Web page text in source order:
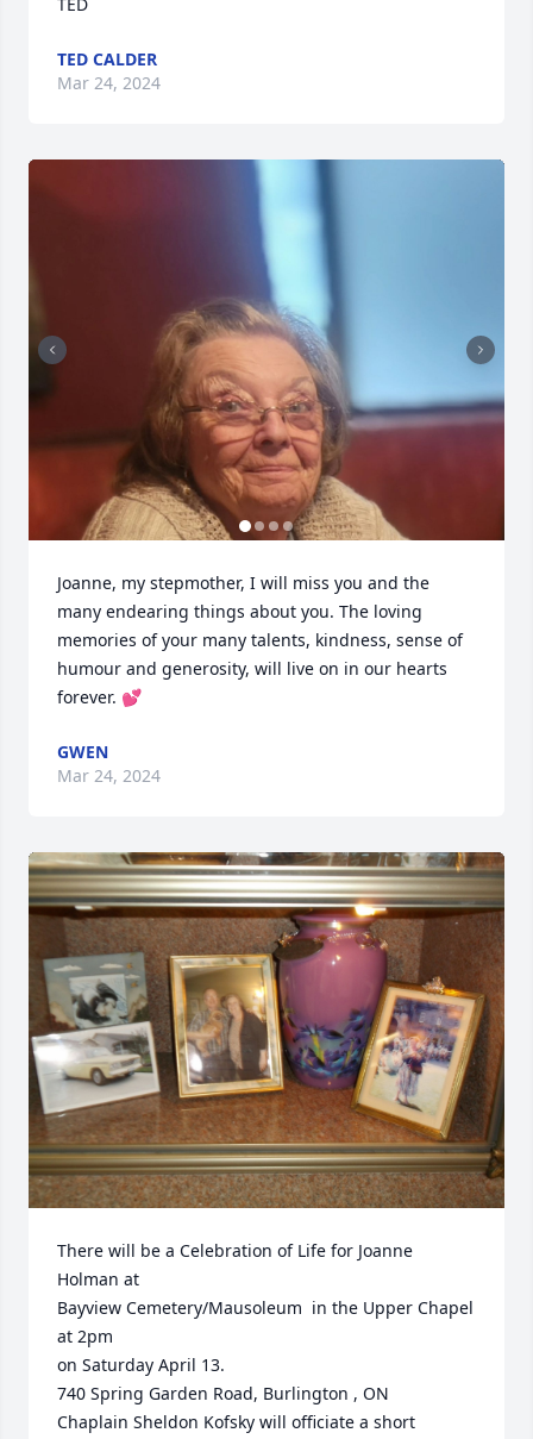
TED CALDER
Mar 24, 2024
Joanne, my stepmother, I will miss you and the
many endearing things about you. The loving
memories of your many talents, kindness, sense of
humour and generosity, will live on in our hearts
forever. 💕
GWEN
Mar 24, 2024
There will be a Celebration of Life for Joanne
Holman at
Bayview Cemetery/Mausoleum  in the Upper Chapel
at 2pm
on Saturday April 13.
740 Spring Garden Road, Burlington , ON
Chaplain Sheldon Kofsky will officiate a short